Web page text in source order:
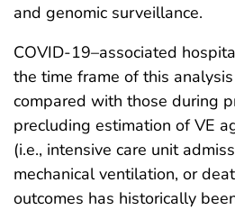
and genomic surveillance.
COVID-19–associated
the time frame of this
compared with those during
precluding estimation of VE
(i.e., intensive care unit
mechanical ventilation, or
outcomes has historically